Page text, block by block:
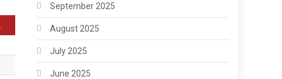
September 2025
August 2025
July 2025
June 2025